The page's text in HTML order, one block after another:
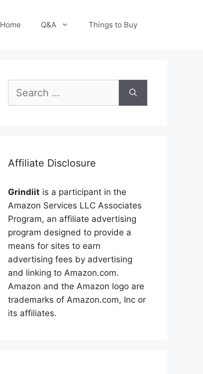
Home Q&A Things to Buy
for:
Affiliate Disclosure
Grindiit is a participant in the
Amazon Services LLC Associates
Program, an affiliate advertising
program designed to provide a
means for sites to earn
advertising fees by advertising
and linking to Amazon.com.
Amazon and the Amazon logo are
trademarks of Amazon.com, Inc or
its affiliates.